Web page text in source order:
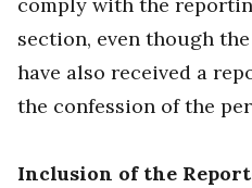
comply with the
section, even though
have also received a
the confession of the
Inclusion of the